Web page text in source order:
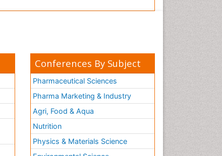
Conferences By Subject
Pharmaceutical Sciences
Pharma Marketing & Industry
Agri, Food & Aqua
Nutrition
Physics & Materials Science